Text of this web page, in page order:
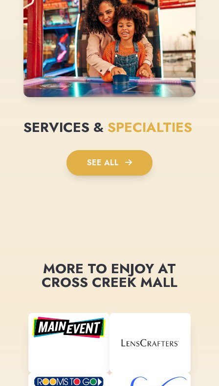
SERVICES & SPECIALTIES
SEE ALL
MORE TO ENJOY AT
CROSS CREEK MALL